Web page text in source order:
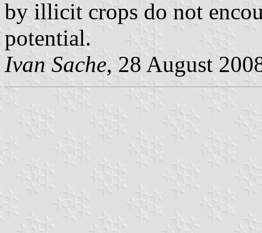
by illicit crops do not
potential.
Ivan Sache, 28 August